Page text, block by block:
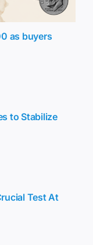
as buyers
to Stabilize
Test At